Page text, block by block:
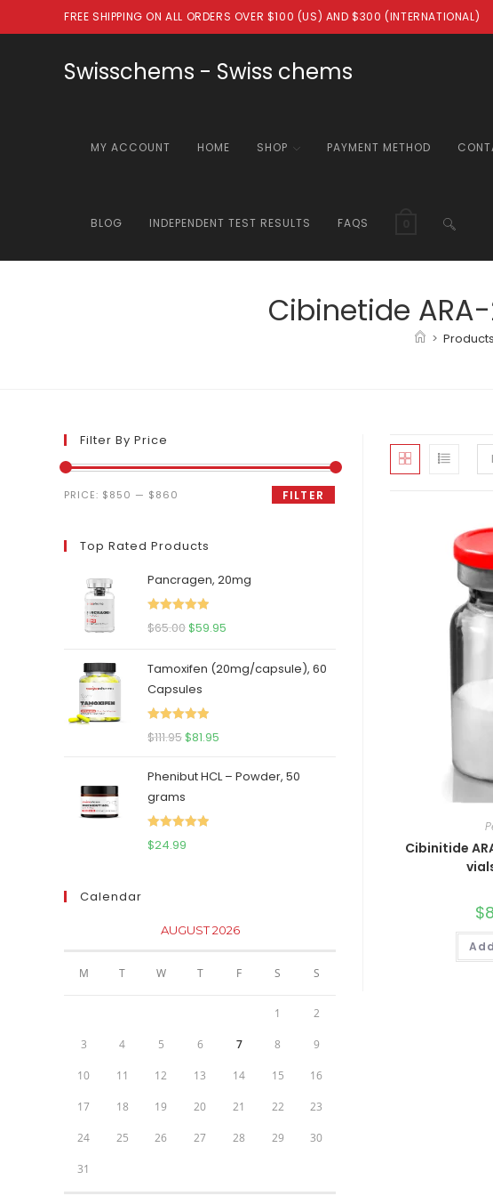
to
FREE SHIPPING ON ALL ORDERS OVER $100 (US) AND $300 (INTERNATIONAL)
Swisschems - Swiss chems
MY ACCOUNT HOME SHOP PAYMENT METHOD
BLOG INDEPENDENT TEST RESULTS FAQS TOGGLE
WEBSITE
Cibinetide
> Products
Cibinitide
$
Filter By Price
Min
Max
FILTER
PRICE: $850 — $860
Top Rated Products
Pancragen, 20mg
Rated
5.00
$65.00Original
was:
$65.00.
$59.95
is:
Tamoxifen (20mg/capsule), 60
Capsules
Rated
5.00
$111.95Original
was:
$111.95.
$81.95
is:
Phenibut HCL – Powder, 50
grams
Rated
$24.99
Calendar
AUGUST 2026
M T W T F S S
1 2
3 4 5 6 7 8 9
10 11 12 13 14 15 16
17 18 19 20 21 22 23
24 25 26 27 28 29 30
31